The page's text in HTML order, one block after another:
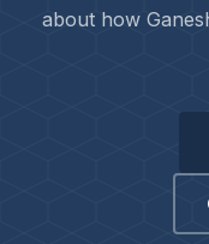
about how